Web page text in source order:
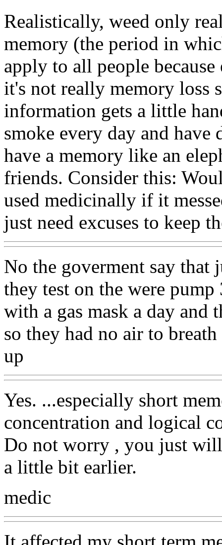
Realistically, weed only
memory (the period in
apply to all people
it's not really memory loss
information gets a little
smoke every day and have
have a memory like an
friends. Consider this:
used medicinally if it
just need excuses to keep
No the goverment say
they test on the were
with a gas mask a day and
so they had no air to
up
Yes. ...especially short
concentration and logical
Do not worry , you just
a little bit earlier.
medic